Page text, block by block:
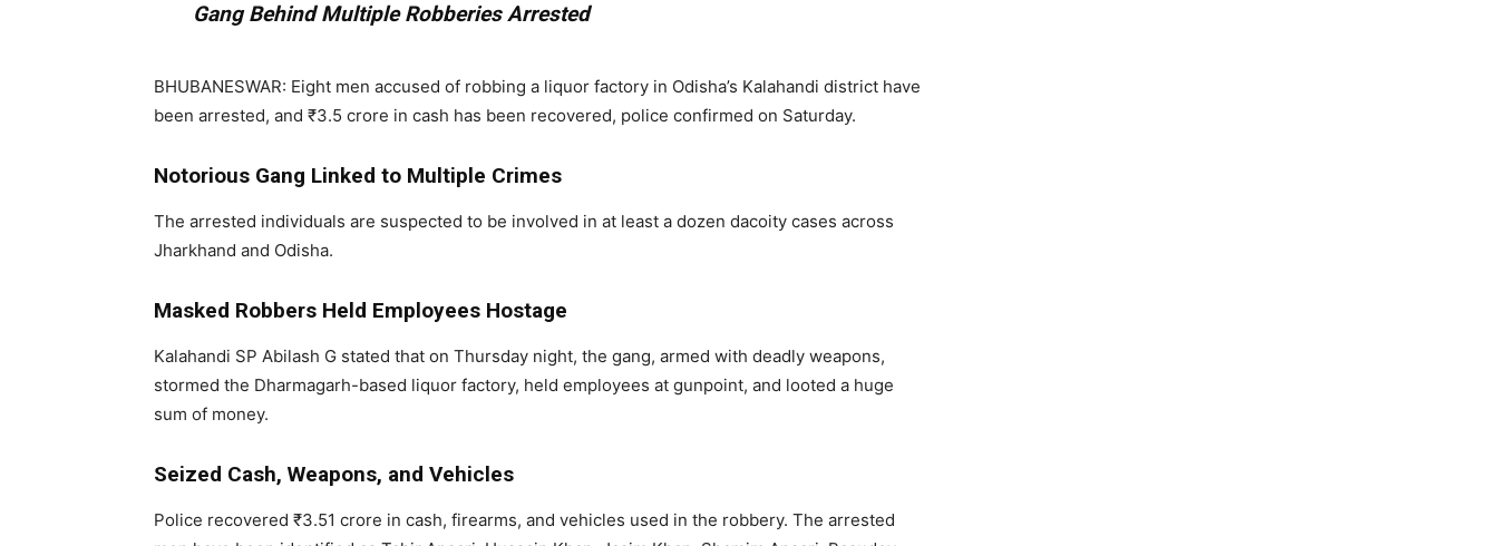
Gang Behind Multiple Robberies Arrested
BHUBANESWAR: Eight men accused of robbing a liquor factory in Odisha’s Kalahandi district have
been arrested, and ₹3.5 crore in cash has been recovered, police confirmed on Saturday.
Notorious Gang Linked to Multiple Crimes
The arrested individuals are suspected to be involved in at least a dozen dacoity cases across
Jharkhand and Odisha.
Masked Robbers Held Employees Hostage
Kalahandi SP Abilash G stated that on Thursday night, the gang, armed with deadly weapons,
stormed the Dharmagarh-based liquor factory, held employees at gunpoint, and looted a huge
sum of money.
Seized Cash, Weapons, and Vehicles
Police recovered ₹3.51 crore in cash, firearms, and vehicles used in the robbery. The arrested